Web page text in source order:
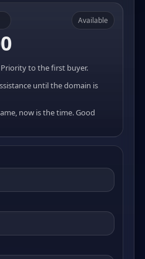
Available
Priority to the first buyer.
until the domain is
now is the time. Good